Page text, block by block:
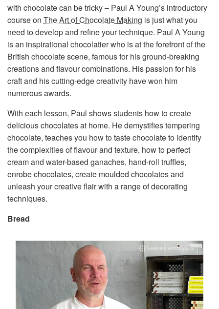
with chocolate can be tricky – Paul A Young’s introductory
course on The Art of Chocolate Making is just what you
need to develop and refine your technique. Paul A Young
is an inspirational chocolatier who is at the forefront of the
British chocolate scene, famous for his ground-breaking
creations and flavour combinations. His passion for his
craft and his cutting-edge creativity have won him
numerous awards.
With each lesson, Paul shows students how to create
delicious chocolates at home. He demystifies tempering
chocolate, teaches you how to taste chocolate to identify
the complexities of flavour and texture, how to perfect
cream and water-based ganaches, hand-roll truffles,
enrobe chocolates, create moulded chocolates and
unleash your creative flair with a range of decorating
techniques.
Bread